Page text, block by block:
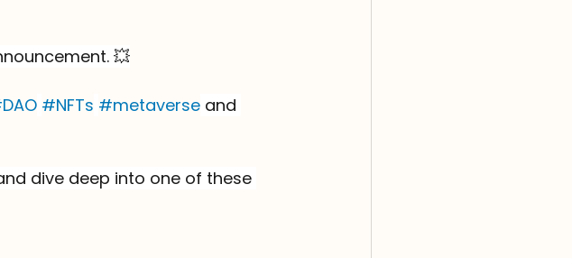
💥
#NFTs #metaverse and
dive deep into one of these